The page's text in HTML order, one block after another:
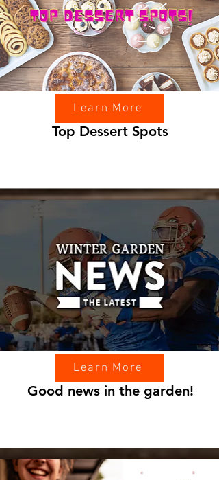
Learn More
Top Dessert Spots
Learn More
Good news in the garden!